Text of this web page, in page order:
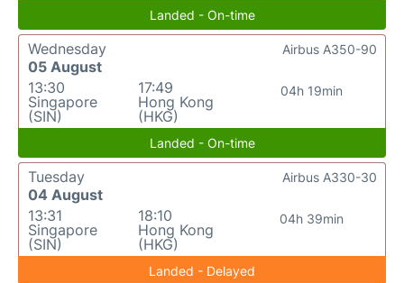
Landed - On-time
Wednesday
05 August
13:30
Singapore
(SIN)
17:49
Hong Kong
(HKG)
04h 19min
Airbus A350-90
Landed - On-time
Tuesday
04 August
13:31
Singapore
(SIN)
18:10
Hong Kong
(HKG)
04h 39min
Airbus A330-30
Landed - Delayed